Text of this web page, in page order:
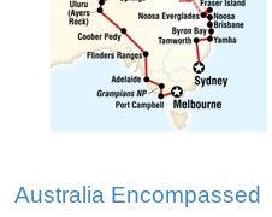
Australia Encompassed